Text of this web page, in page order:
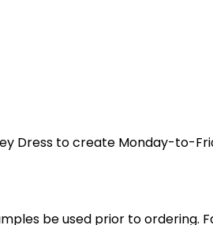
Dress to create Monday-to-
be used prior to